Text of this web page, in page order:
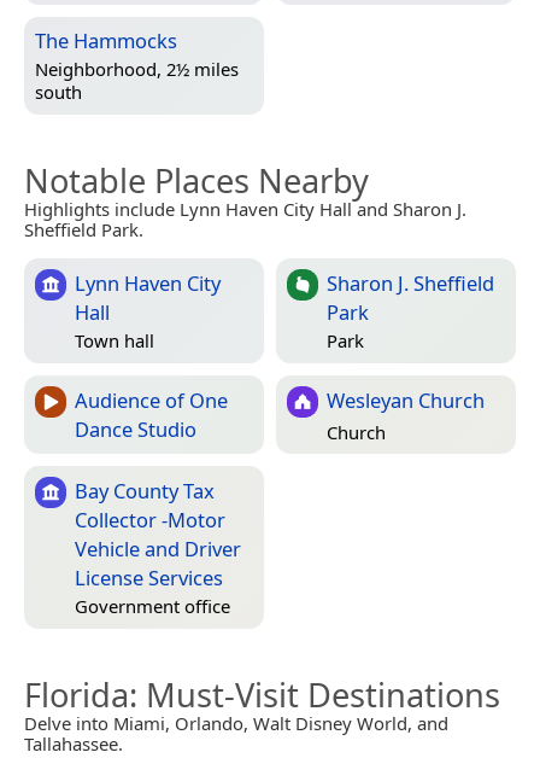
The Hammocks
Neighborhood, 2½ miles
south
Notable Places Nearby
Highlights include Lynn Haven City Hall and Sharon J.
Sheffield Park.
Lynn Haven City
Hall
Town hall
Sharon J. Sheffield
Park
Park
Audience of One
Dance Studio
Wesleyan Church
Church
Bay County Tax
Collector -Motor
Vehicle and Driver
License Services
Government office
Florida: Must-Visit Destinations
Delve into Miami, Orlando, Walt Disney World, and
Tallahassee.